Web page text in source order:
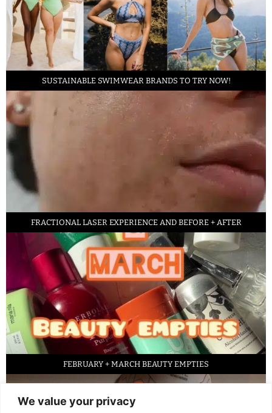
We value your privacy
SUSTAINABLE SWIMWEAR BRANDS TO TRY NOW!
FRACTIONAL LASER EXPERIENCE AND BEFORE + AFTER
FEBRUARY + MARCH BEAUTY EMPTIES